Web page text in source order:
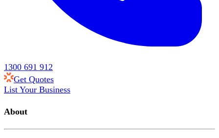
1300 691 912
Get Quotes
List Your Business
About